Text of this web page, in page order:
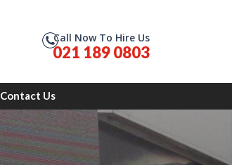
Call Now To Hire Us
021 189 0803
Contact Us